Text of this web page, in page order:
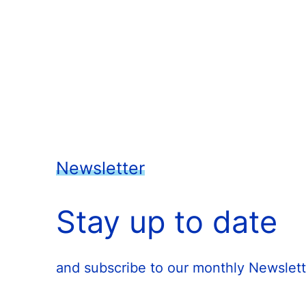
Newsletter
Stay up to date
and subscribe to our monthly